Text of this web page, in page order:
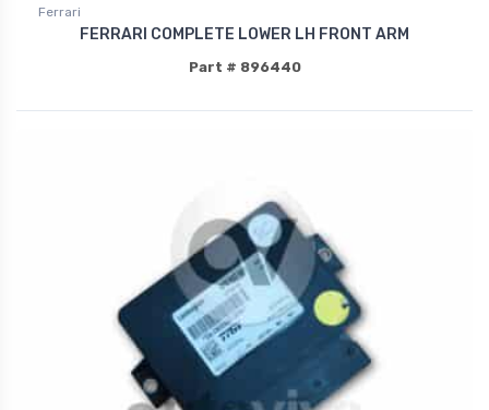
Ferrari
FERRARI COMPLETE LOWER LH FRONT ARM
Part # 896440